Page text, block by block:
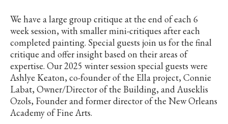
We have a large group critique at the end of each 6
week session, with smaller mini-critiques after each
completed painting. Special guests join us for the final
critique and offer insight based on their areas of
expertise. Our 2025 winter session special guests were
Ashlye Keaton, co-founder of the Ella project, Connie
Labat, Owner/Director of the Building, and Auseklis
Ozols, Founder and former director of the New Orleans
Academy of Fine Arts.